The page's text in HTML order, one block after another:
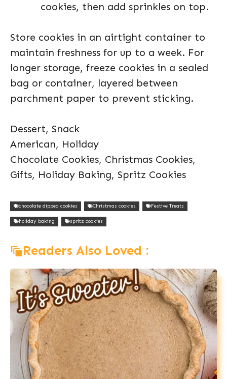
cookies, then add sprinkles on top.
Store cookies in an airtight container to
maintain freshness for up to a week. For
longer storage, freeze cookies in a sealed
bag or container, layered between
parchment paper to prevent sticking.
Dessert, Snack
American, Holiday
Chocolate Cookies, Christmas Cookies,
Gifts, Holiday Baking, Spritz Cookies
chocolate dipped cookies Christmas cookies Festive Treats
holiday baking spritz cookies
Readers Also Loved :